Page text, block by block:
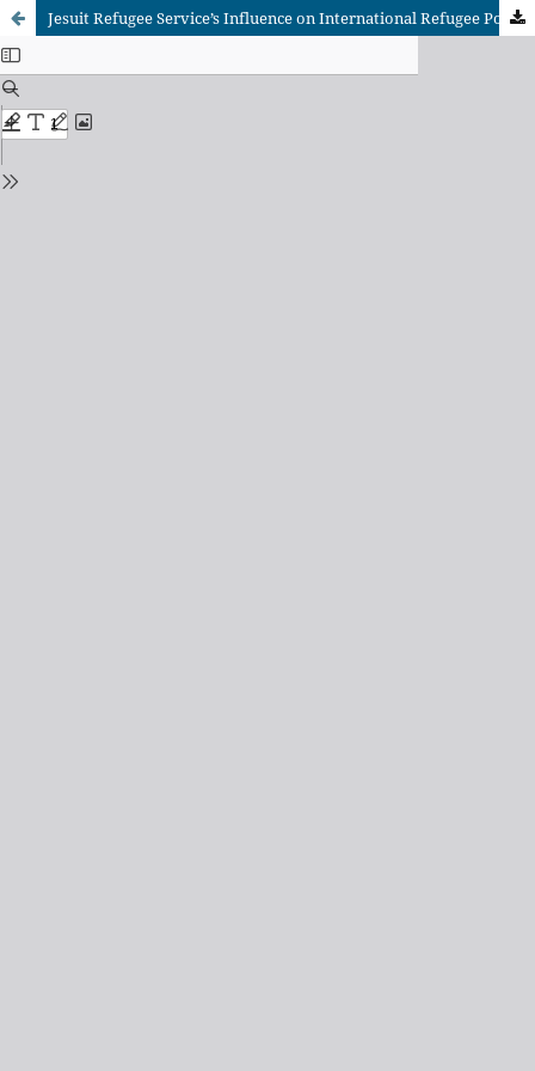
Jesuit Refugee Service’s Influence on International Refugee Policy